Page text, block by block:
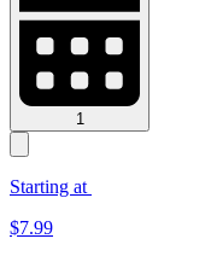
1
Starting at
$7.99